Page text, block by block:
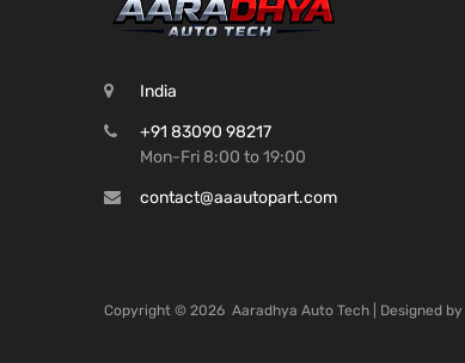
India
+91 83090 98217
Mon-Fri 8:00 to 19:00
contact@aaautopart.com
Copyright © 2026 Aaradhya Auto Tech | Designed by